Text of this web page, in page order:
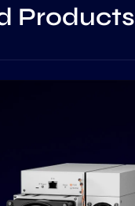
Products